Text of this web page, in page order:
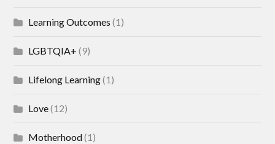
Learning Outcomes (1)
LGBTQIA+ (9)
Lifelong Learning(1)
Love(12)
Motherhood(1)